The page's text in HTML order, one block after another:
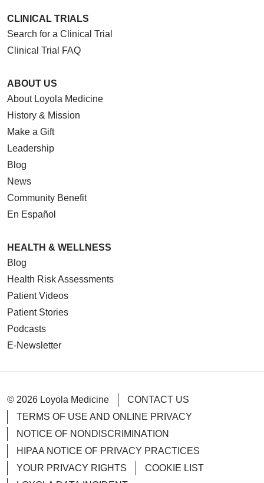
CLINICAL TRIALS
Search for a Clinical Trial
Clinical Trial FAQ
ABOUT US
About Loyola Medicine
History & Mission
Make a Gift
Leadership
Blog
News
Community Benefit
En Español
HEALTH & WELLNESS
Blog
Health Risk Assessments
Patient Videos
Patient Stories
Podcasts
E-Newsletter
© 2026 Loyola Medicine
CONTACT US
TERMS OF USE AND ONLINE PRIVACY
NOTICE OF NONDISCRIMINATION
HIPAA NOTICE OF PRIVACY PRACTICES
YOUR PRIVACY RIGHTS
COOKIE LIST